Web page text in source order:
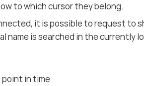
to which cursor they belong.
it is possible to request to
name is searched in the currently
point in time